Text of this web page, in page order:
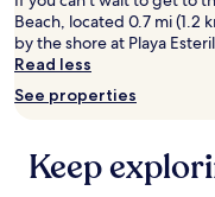
2
adults.
Prices
and
availability
change.
Additional
Beach, located 0.7 mi (1.2
by the shore at Playa
Read less
See properties
Keep